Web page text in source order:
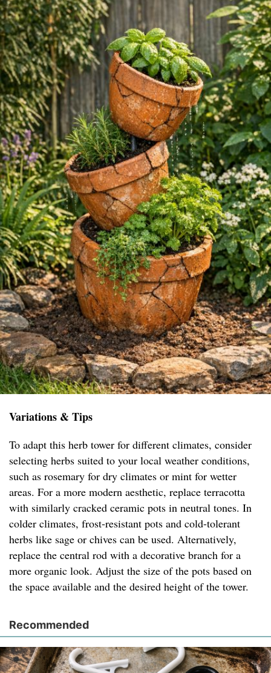
Variations & Tips
To adapt this herb tower for different climates, consider
selecting herbs suited to your local weather conditions,
such as rosemary for dry climates or mint for wetter
areas. For a more modern aesthetic, replace terracotta
with similarly cracked ceramic pots in neutral tones. In
colder climates, frost-resistant pots and cold-tolerant
herbs like sage or chives can be used. Alternatively,
replace the central rod with a decorative branch for a
more organic look. Adjust the size of the pots based on
the space available and the desired height of the tower.
Recommended